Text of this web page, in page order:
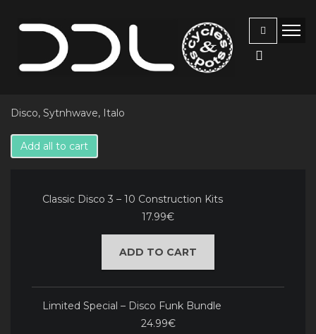
Disco, Sytnhwave, Italo
Add all to cart
Classic Disco 3 – 10 Construction Kits
17.99€
ADD TO CART
Limited Special – Disco Funk Bundle
24.99€